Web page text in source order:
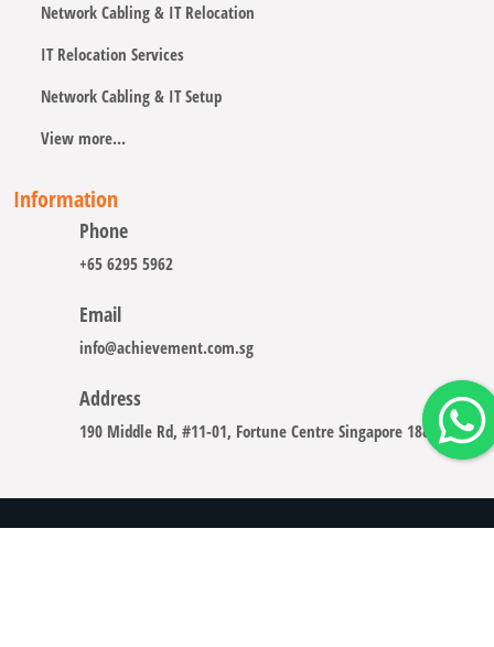
Network Cabling & IT Relocation
IT Relocation Services
Network Cabling & IT Setup
View more...
Information
Phone
+65 6295 5962
Email
info@achievement.com.sg
Address
190 Middle Rd, #11-01, Fortune Centre Singapore 188979